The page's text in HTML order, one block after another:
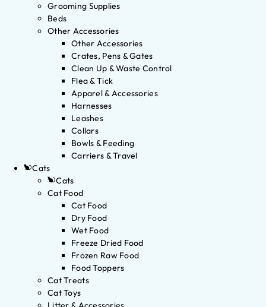
Grooming Supplies
Beds
Other Accessories
Other Accessories
Crates, Pens & Gates
Clean Up & Waste Control
Flea & Tick
Apparel & Accessories
Harnesses
Leashes
Collars
Bowls & Feeding
Carriers & Travel
Cats
Cats
Cat Food
Cat Food
Dry Food
Wet Food
Freeze Dried Food
Frozen Raw Food
Food Toppers
Cat Treats
Cat Toys